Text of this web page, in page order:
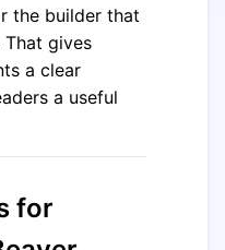
the builder that
That gives
a clear
a useful
for